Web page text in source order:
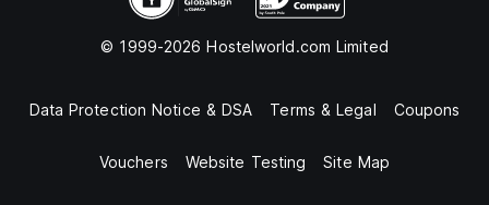
© 1999-2026 Hostelworld.com Limited
Data Protection Notice & DSA Terms & Legal Coupons
Vouchers Website Testing Site Map